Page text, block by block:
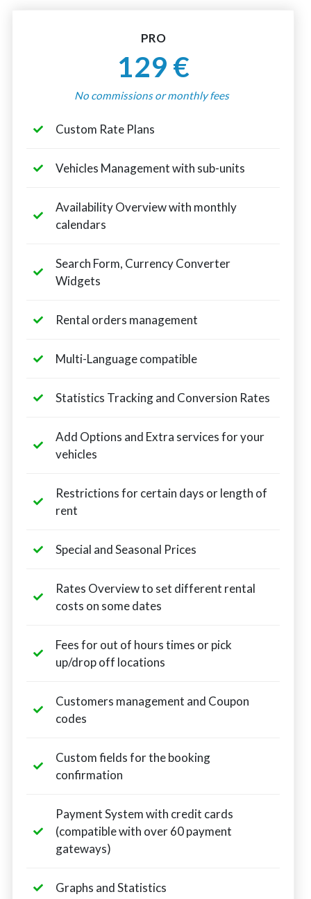
PRO
129 €
No commissions or monthly fees
Custom Rate Plans
Vehicles Management with sub-units
Availability Overview with monthly
calendars
Search Form, Currency Converter
Widgets
Rental orders management
Multi-Language compatible
Statistics Tracking and Conversion Rates
Add Options and Extra services for your
vehicles
Restrictions for certain days or length of
rent
Special and Seasonal Prices
Rates Overview to set different rental
costs on some dates
Fees for out of hours times or pick
up/drop off locations
Customers management and Coupon
codes
Custom fields for the booking
confirmation
Payment System with credit cards
(compatible with over 60 payment
gateways)
Graphs and Statistics